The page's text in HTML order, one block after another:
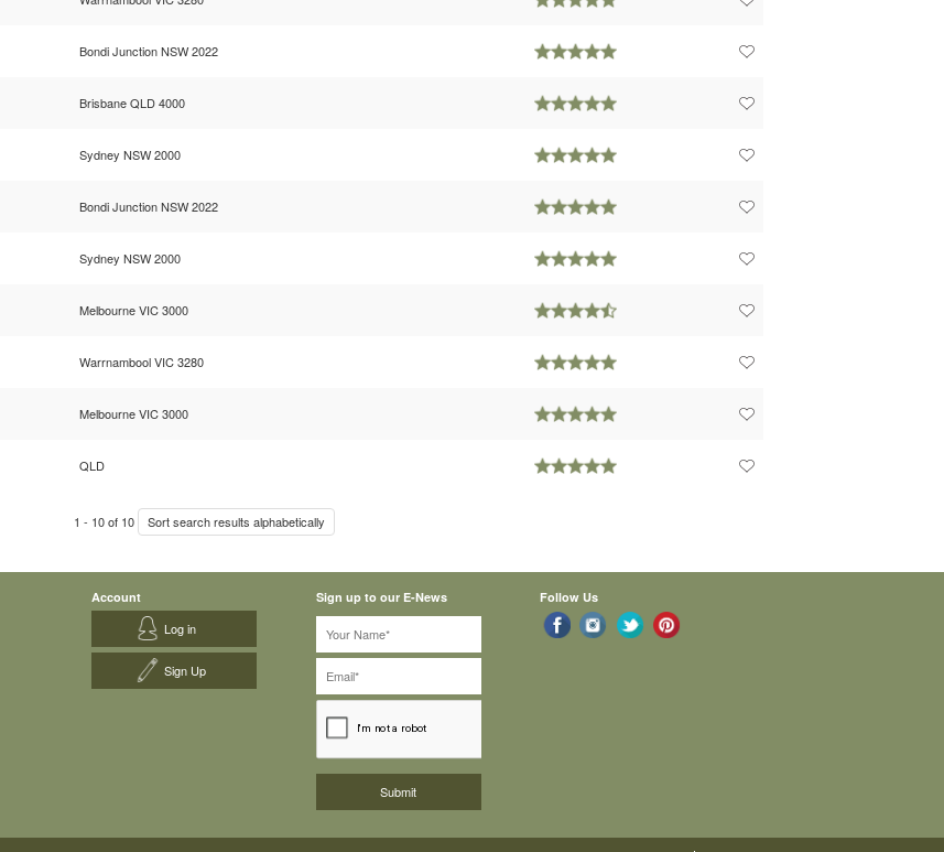
Bondi Junction NSW 2022
Brisbane QLD 4000
Sydney NSW 2000
Bondi Junction NSW 2022
Sydney NSW 2000
Melbourne VIC 3000
Warrnambool VIC 3280
Melbourne VIC 3000
QLD
1 - 10of 10 Sort search results alphabetically
Account
Log in
Sign Up
Sign up to our E-News Follow Us